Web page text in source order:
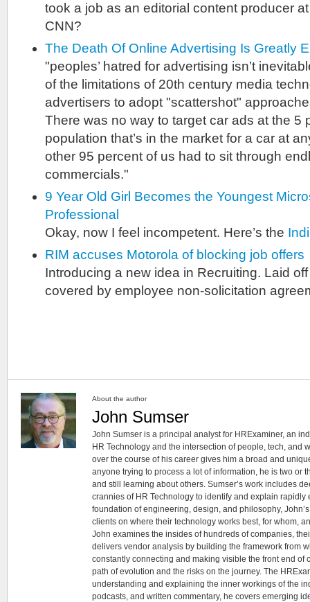
took a job as an editorial content producer
CNN?
The Death Of Online Advertising Is Greatly
"peoples’ hatred for advertising isn’t
of the limitations of 20th century media
advertisers to adopt "scattershot"
There was no way to target car ads at the 5
population that’s in the market for a car at
other 95 percent of us had to sit through
commercials."
9 Year Old Girl Becomes the Youngest
Professional
Okay, now I feel incompetent. Here’s the
RIM accuses Motorola of blocking job offers
Introducing a new idea in Recruiting. Laid
covered by employee non-solicitation
About the author
John Sumser
John Sumser is a principal analyst for HRExaminer, an
HR Technology and the intersection of people, tech, and
over the course of his career gives him a broad and
anyone trying to process a lot of information, he is two or
and still learning about others. Sumser’s work includes
crannies of HR Technology to identify and explain rapidly
foundation of engineering, design, and philosophy,
clients on where their technology works best, for whom,
John examines the insides of hundreds of companies,
delivers vendor analysis by building the framework from
constantly connecting and making visible the front end of
path of evolution and the risks on the journey. The
understanding and explaining the inner workings of the
podcasts, and written commentary, he covers emerging